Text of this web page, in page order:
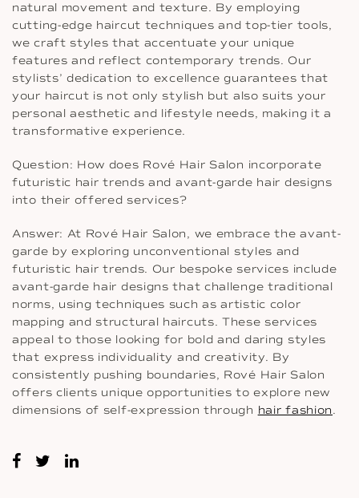
natural movement and texture. By employing
cutting-edge haircut techniques and top-tier tools,
we craft styles that accentuate your unique
features and reflect contemporary trends. Our
stylists’ dedication to excellence guarantees that
your haircut is not only stylish but also suits your
personal aesthetic and lifestyle needs, making it a
transformative experience.
Question: How does Rové Hair Salon incorporate
futuristic hair trends and avant-garde hair designs
into their offered services?
Answer: At Rové Hair Salon, we embrace the avant-
garde by exploring unconventional styles and
futuristic hair trends. Our bespoke services include
avant-garde hair designs that challenge traditional
norms, using techniques such as artistic color
mapping and structural haircuts. These services
appeal to those looking for bold and daring styles
that express individuality and creativity. By
consistently pushing boundaries, Rové Hair Salon
offers clients unique opportunities to explore new
dimensions of self-expression through hair fashion.